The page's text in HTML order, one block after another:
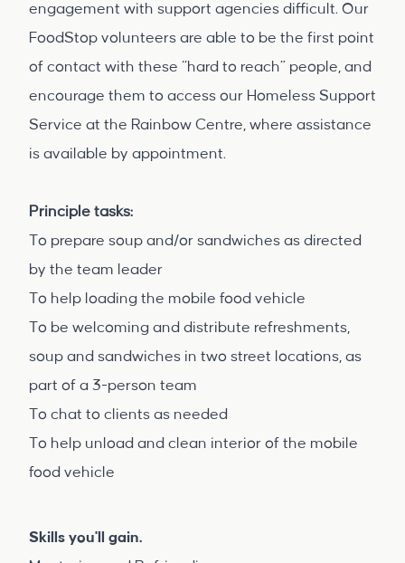
engagement with support agencies difficult. Our
FoodStop volunteers are able to be the first point
of contact with these “hard to reach” people, and
encourage them to access our Homeless Support
Service at the Rainbow Centre, where assistance
is available by appointment.
Principle tasks:
To prepare soup and/or sandwiches as directed
by the team leader
To help loading the mobile food vehicle
To be welcoming and distribute refreshments,
soup and sandwiches in two street locations, as
part of a 3-person team
To chat to clients as needed
To help unload and clean interior of the mobile
food vehicle
Skills you'll gain.